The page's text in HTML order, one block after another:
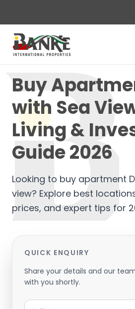
Buy
with Sea
Living &
Guide 2026
Looking to buy apartment
view? Explore best
prices, and expert tips for
QUICK ENQUIRY
Share your details and our
with you shortly.
Full Name